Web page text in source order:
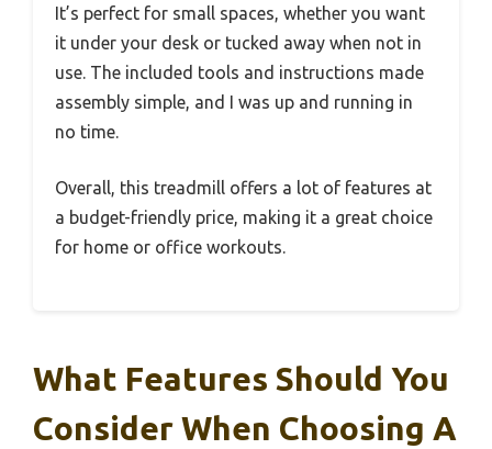
It’s perfect for small spaces, whether you want
it under your desk or tucked away when not in
use. The included tools and instructions made
assembly simple, and I was up and running in
no time.
Overall, this treadmill offers a lot of features at
a budget-friendly price, making it a great choice
for home or office workouts.
What Features Should You
Consider When Choosing A